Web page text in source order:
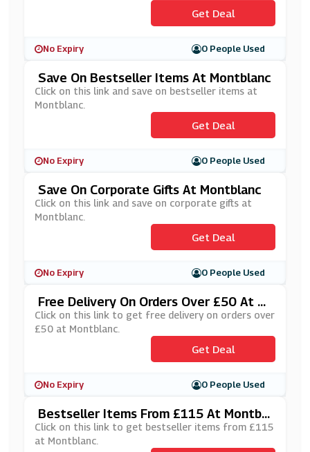
Get Deal
No Expiry 0 People Used
Save On Bestseller Items At Montblanc
Click on this link and save on bestseller items at
Montblanc.
Get Deal
No Expiry 0 People Used
Save On Corporate Gifts At Montblanc
Click on this link and save on corporate gifts at
Montblanc.
Get Deal
No Expiry 0 People Used
Free Delivery On Orders Over £50 At M
Ontblanc
Click on this link to get free delivery on orders over
£50 at Montblanc.
Get Deal
No Expiry 0 People Used
Bestseller Items From £115 At Montbla
Nc
Click on this link to get bestseller items from £115
at Montblanc.